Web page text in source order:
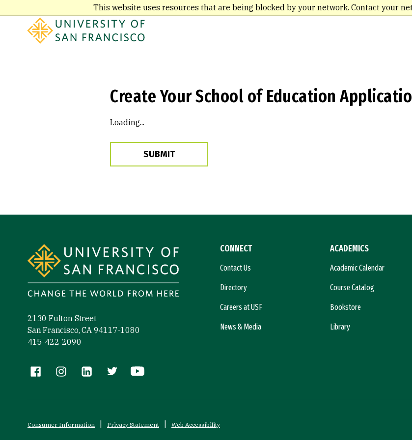
This website uses resources that are being blocked by your network. Contact your
to
content
Create Your School of Education
Loading...
SUBMIT
2130 Fulton Street
San Francisco, CA 94117-1080
415-422-2090
Follow us
CONNECT
Contact Us
Directory
Careers at USF
News & Media
ACADEMICS
Academic Calendar
Course Catalog
Bookstore
Library
Consumer Information Privacy Statement Web Accessibility